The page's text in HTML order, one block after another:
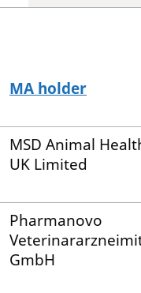
MA holder
MSD Animal
UK Limited
Pharmanovo
GmbH